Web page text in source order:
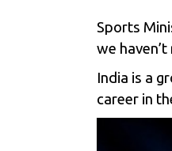
Sports
we
India is a
career in